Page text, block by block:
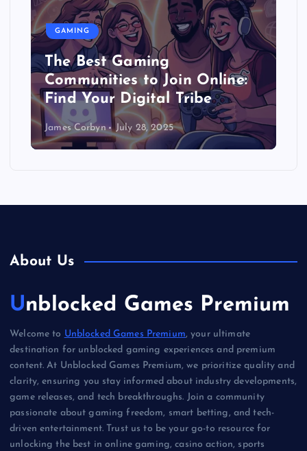
GAMING
The Best Gaming
Communities to Join Online:
Find Your Digital Tribe
James Corbyn July 28, 2025
About Us
Unblocked Games Premium
Welcome to Unblocked Games Premium, your ultimate
destination for unblocked gaming experiences and premium
content. At Unblocked Games Premium, we prioritize quality and
clarity, ensuring you stay informed about industry developments,
game releases, and tech breakthroughs. Join a community
passionate about gaming freedom, smart betting, and tech-
driven entertainment. Trust us to be your go-to resource for
unlocking the best in online gaming, casino action, sports